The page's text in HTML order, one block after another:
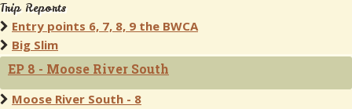
Trip Reports
Entry points 6, 7, 8, 9 the BWCA
Big Slim
EP 8 - Moose River South
Moose River South - 8